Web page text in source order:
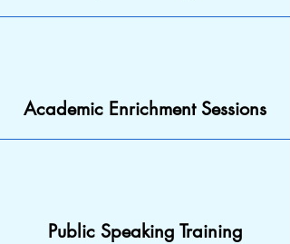
Academic Enrichment Sessions
Public Speaking Training